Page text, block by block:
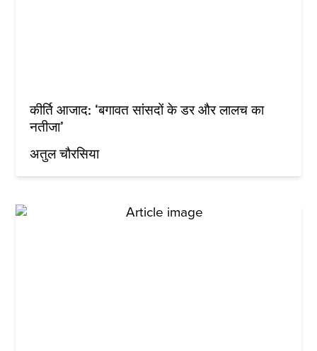
कीर्ति आजाद: ‘बगावत सांसदों के डर और लालच का
नतीजा’
अतुल चौरसिया